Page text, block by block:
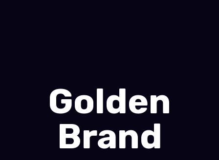
Golden
Brand